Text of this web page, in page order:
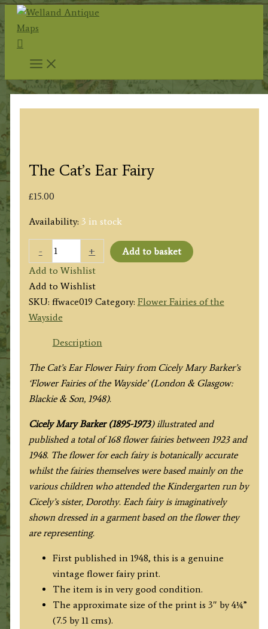
Skip
content
Search
The Cat’s Ear Fairy
£15.00
Availability: 3 in stock
-
Cat's
Ear
Fairy
quantity
+
Add to basket
Add to Wishlist
Add to Wishlist
SKU: ffwace019 Category: Flower Fairies of the
Wayside
Description
The Cat’s Ear Flower Fairy from Cicely Mary Barker’s
‘Flower Fairies of the Wayside’ (London & Glasgow:
Blackie & Son, 1948).
Cicely Mary Barker (1895-1973) illustrated and
published a total of 168 flower fairies between 1923 and
1948. The flower for each fairy is botanically accurate
whilst the fairies themselves were based mainly on the
various children who attended the Kindergarten run by
Cicely’s sister, Dorothy. Each fairy is imaginatively
shown dressed in a garment based on the flower they
are representing.
First published in 1948, this is a genuine
vintage flower fairy print.
The item is in very good condition.
The approximate size of the print is 3″ by 4¼”
(7.5 by 11 cms).